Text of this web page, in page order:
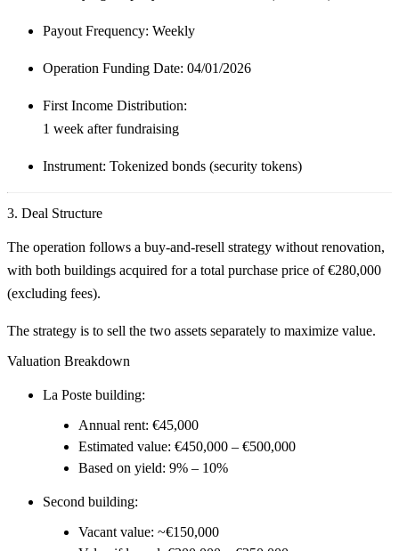
Payout Frequency: Weekly
Operation Funding Date: 04/01/2026
First Income Distribution:
1 week after fundraising
Instrument: Tokenized bonds (security tokens)
3. Deal Structure
The operation follows a buy-and-resell strategy without renovation,
with both buildings acquired for a total purchase price of€280,000
(excluding fees).
The strategy is to sell the two assets separately to maximize value.
Valuation Breakdown
La Poste building:
Annual rent: €45,000
Estimated value: €450,000 – €500,000
Based on yield: 9% – 10%
Second building:
Vacant value: ~€150,000